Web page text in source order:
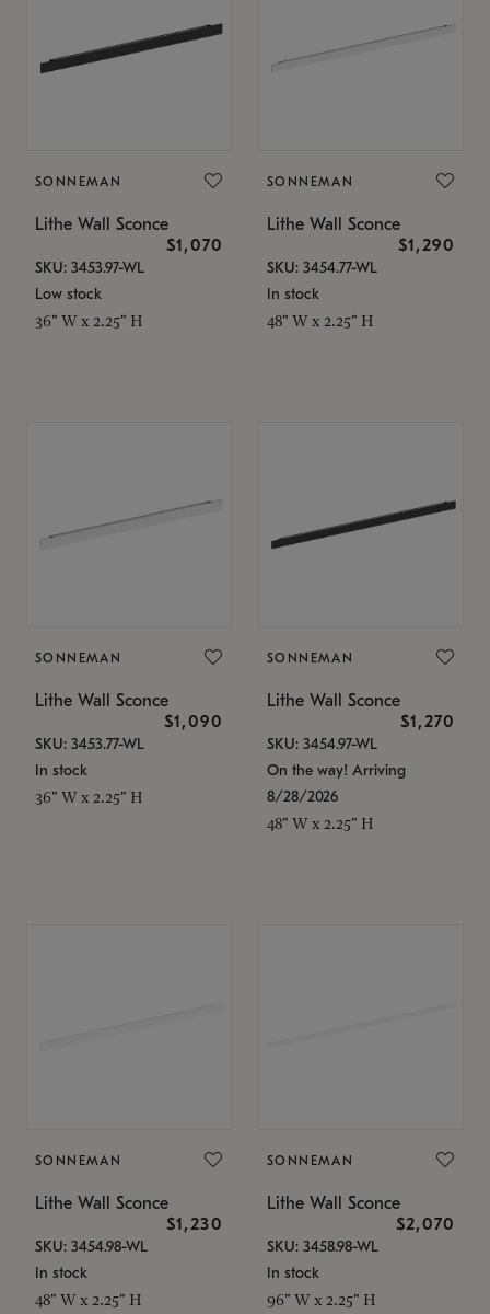
SONNEMAN
Lithe Wall Sconce
$1,070
SKU: 3453.97-WL
Low stock
36" W x 2.25" H
SONNEMAN
Lithe Wall Sconce
$1,290
SKU: 3454.77-WL
In stock
48" W x 2.25" H
SONNEMAN
Lithe Wall Sconce
$1,090
SKU: 3453.77-WL
In stock
36" W x 2.25" H
SONNEMAN
Lithe Wall Sconce
$1,270
SKU: 3454.97-WL
On the way! Arriving
8/28/2026
48" W x 2.25" H
SONNEMAN
Lithe Wall Sconce
$1,230
SKU: 3454.98-WL
In stock
48" W x 2.25" H
SONNEMAN
Lithe Wall Sconce
$2,070
SKU: 3458.98-WL
In stock
96" W x 2.25" H